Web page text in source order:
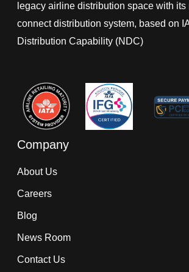
legacy airline distribution space with its
connect distribution system, based on
Distribution Capability (NDC)
Company
About Us
Careers
Blog
News Room
Contact Us